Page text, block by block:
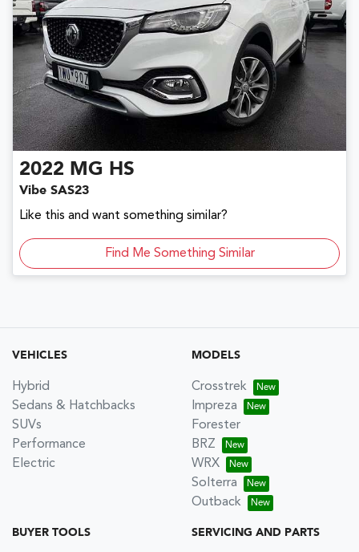
2022 MG HS
Vibe SAS23
Like this and want something similar?
Find Me Something Similar
VEHICLES
Hybrid
Sedans & Hatchbacks
SUVs
Performance
Electric
MODELS
Crosstrek
Impreza
Forester
BRZ
WRX
Solterra
Outback
BUYER TOOLS SERVICING AND PARTS